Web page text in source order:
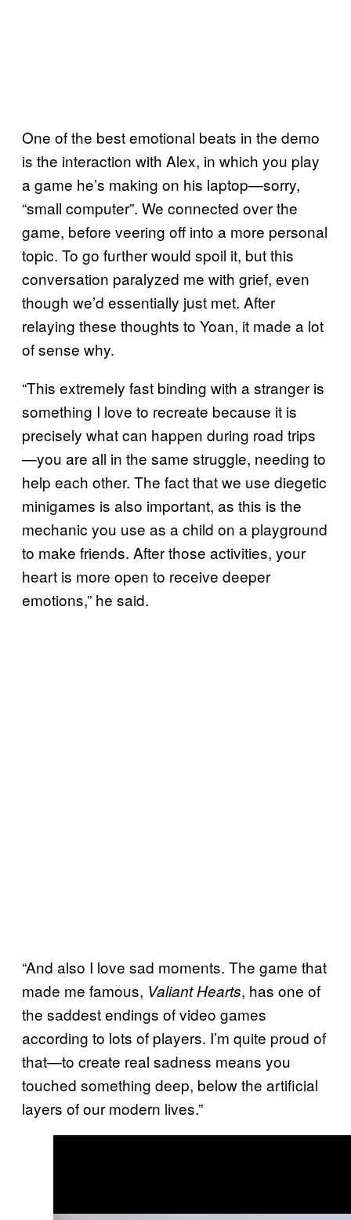
One of the best emotional beats in the demo
is the interaction with Alex, in which you play
a game he’s making on his laptop—sorry,
“small computer”. We connected over the
game, before veering off into a more personal
topic. To go further would spoil it, but this
conversation paralyzed me with grief, even
though we’d essentially just met. After
relaying these thoughts to Yoan, it made a lot
of sense why.
“This extremely fast binding with a stranger is
something I love to recreate because it is
precisely what can happen during road trips
—you are all in the same struggle, needing to
help each other. The fact that we use diegetic
minigames is also important, as this is the
mechanic you use as a child on a playground
to make friends. After those activities, your
heart is more open to receive deeper
emotions,” he said.
“And also I love sad moments. The game that
made me famous, Valiant Hearts, has one of
the saddest endings of video games
according to lots of players. I’m quite proud of
that—to create real sadness means you
touched something deep, below the artificial
layers of our modern lives.”